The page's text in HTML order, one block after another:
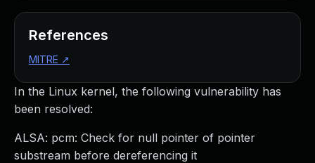
In the Linux kernel, the following vulnerability has
been resolved:
ALSA: pcm: Check for null pointer of pointer
substream before dereferencing it
References
MITRE ↗